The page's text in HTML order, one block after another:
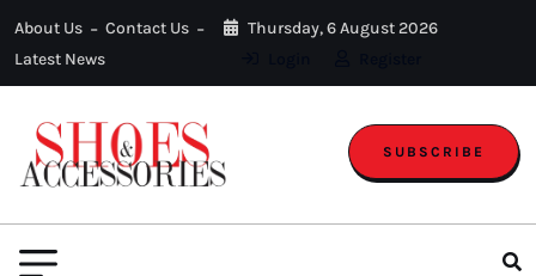
About Us
Contact Us
Latest News
Thursday, 6 August 2026
SUBSCRIBE